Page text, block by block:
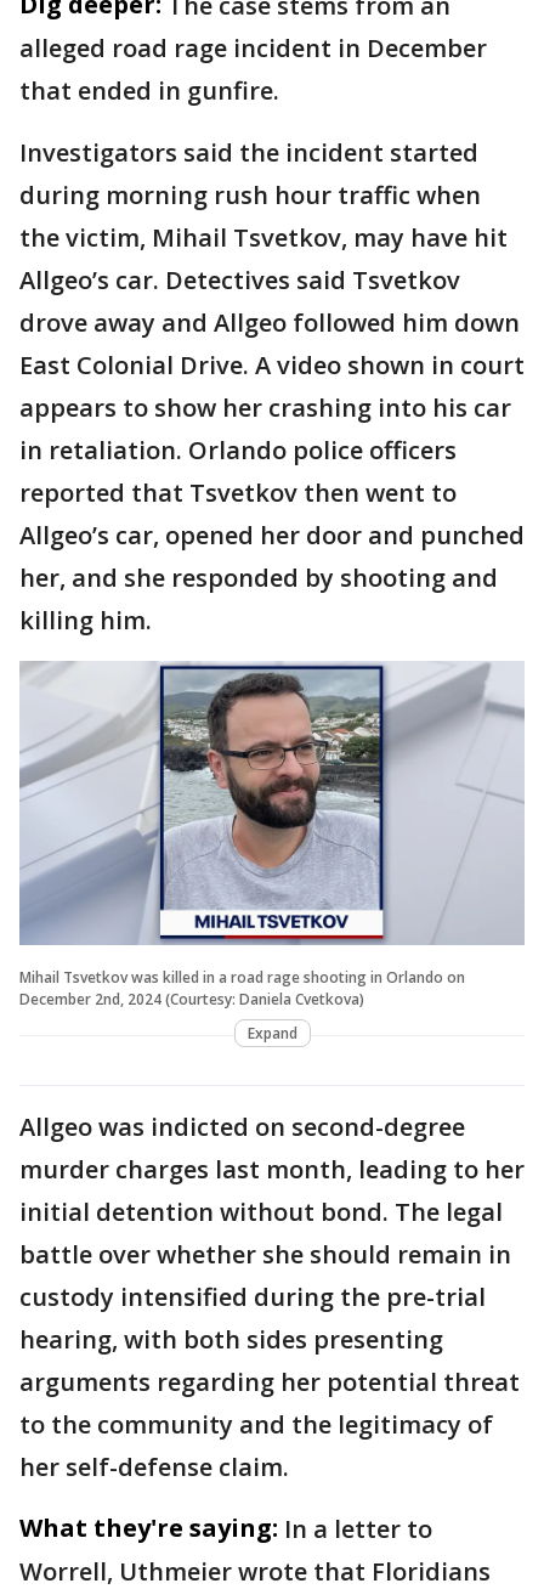
alleged road rage incident in December
that ended in gunfire.
Investigators said the incident started
during morning rush hour traffic when
the victim, Mihail Tsvetkov, may have hit
Allgeo’s car. Detectives said Tsvetkov
drove away and Allgeo followed him down
East Colonial Drive. A video shown in court
appears to show her crashing into his car
in retaliation. Orlando police officers
reported that Tsvetkov then went to
Allgeo’s car, opened her door and punched
her, and she responded by shooting and
killing him.
Mihail Tsvetkov was killed in a road rage shooting in Orlando on
December 2nd, 2024 (Courtesy: Daniela Cvetkova)
Expand
Allgeo was indicted on second-degree
murder charges last month, leading to her
initial detention without bond. The legal
battle over whether she should remain in
custody intensified during the pre-trial
hearing, with both sides presenting
arguments regarding her potential threat
to the community and the legitimacy of
her self-defense claim.
What they're saying: In a letter to
Worrell, Uthmeier wrote that Floridians